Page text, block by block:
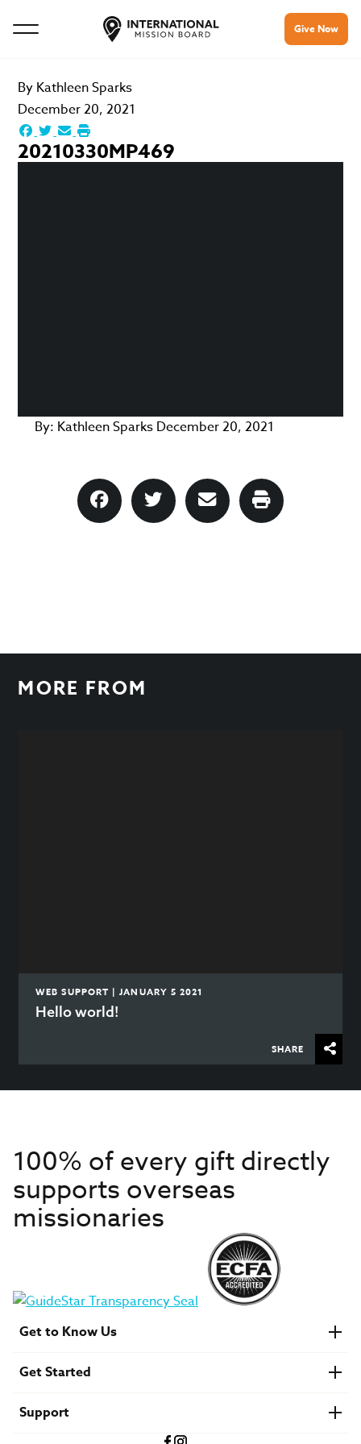
Give Now
By Kathleen Sparks
December 20, 2021
20210330MP469
By: Kathleen Sparks December 20, 2021
MORE FROM
WEB SUPPORT | JANUARY 5 2021
Hello world!
SHARE
100% of every gift directly
supports overseas
missionaries
Get to Know Us
Financials
U.S. Careers
Get Started
Find a Mission Trip
Support